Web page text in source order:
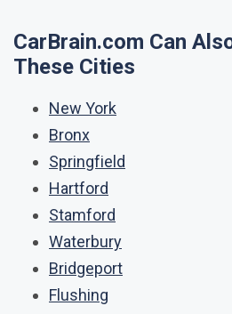
CarBrain.com Can
These Cities
New York
Bronx
Springfield
Hartford
Stamford
Waterbury
Bridgeport
Flushing